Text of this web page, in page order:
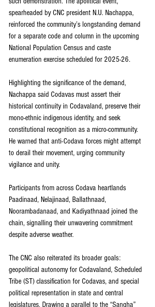
spearheaded by CNC president N.U. Nachappa,
reinforced the community’s longstanding demand
for a separate code and column in the upcoming
National Population Census and caste
enumeration exercise scheduled for 2025-26.
Highlighting the significance of the demand,
Nachappa said Codavas must assert their
historical continuity in Codavaland, preserve their
mono-ethnic indigenous identity, and seek
constitutional recognition as a micro-community.
He warned that anti-Codava forces might attempt
to derail their movement, urging community
vigilance and unity.
Participants from across Codava heartlands
Paadinaad, Nelajinaad, Ballathnaad,
Noorambadanaad, and Kadiyathnaad joined the
chain, signalling their unwavering commitment
despite adverse weather.
The CNC also reiterated its broader goals:
geopolitical autonomy for Codavaland, Scheduled
Tribe (ST) classification for Codavas, and special
political representation in state and central
legislatures. Drawing a parallel to the “Sangha”